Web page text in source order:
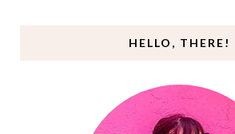
HELLO, THERE!